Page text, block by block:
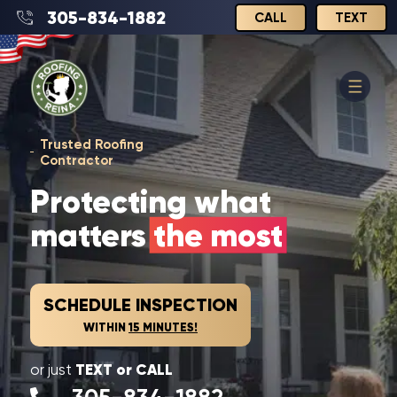
305-834-1882 CALL TEXT
Trusted Roofing
Contractor
Protecting what
matters the most
SCHEDULE INSPECTION
WITHIN15 MINUTES!
or just TEXT or CALL